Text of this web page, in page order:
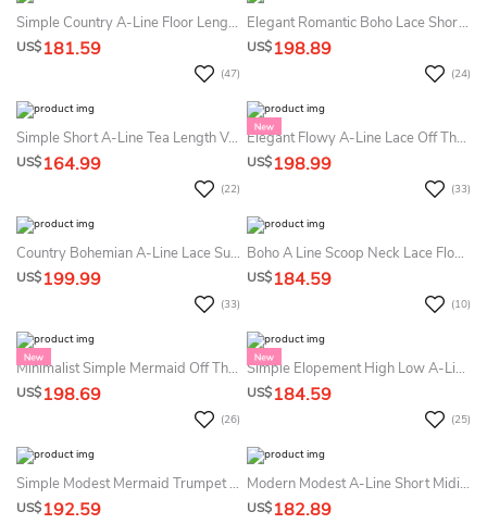
Simple Country A-Line Floor Length Summer Wedding Dress Beach Modest Casual Zipper Back Short Bell Sleeves Gown
US$181.59
(47)
Elegant Romantic Boho Lace Short Sleeve Summer Wedding Dress Destination Sexy Flowy Maxi Scalloped Neck Deep V Back Floor Length Bridal Gown With Sash
US$198.89
(24)
Simple Short A-Line Tea Length V-Neck Cross Back Sleeveless Satin Summer Wedding Dress Beach With Ruffles
US$164.99
(22)
Elegant Flowy A-Line Lace Off The Shoulder Boho Summer Wedding Dress Beach Modern Floral Lace Chiffon Bridal Gown
US$198.99
(33)
Country Bohemian A-Line Lace Summer Wedding Dress Beach Mature Romantic Cap Sleeve Floor Length Bridal Gown
US$199.99
(33)
Boho A Line Scoop Neck Lace Floor-Length Long Sleeve Summer Wedding Dress Beach With Keyhole Back
US$184.59
(10)
Minimalist Simple Mermaid Off The Shoulder Summer Wedding Dress Beach Modern Strapless Removable Train Bridal Gown
US$198.69
(26)
Simple Elopement High Low A-Line Modest Summer Wedding Dress Beach Casual High Neck Ankle Length Vow Renewal Bridal Gown
US$184.59
(25)
Simple Modest Mermaid Trumpet Square Neck Summer Wedding Dress Beach Romantic Flowy Sleeveless Wide Strap Floor Length Fit And Flare Bridal Gown
US$192.59
Modern Modest A-Line Short Midi Summer Wedding Dress Beach Classic Simple High Neck Sleeveless Corset Back Sashed Bowed Reception Bridal Gown
US$182.89